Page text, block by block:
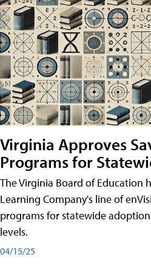
Virginia Approves
Programs for
The Virginia Board of Education
Learning Company's line of
programs for statewide
levels.
04/15/25